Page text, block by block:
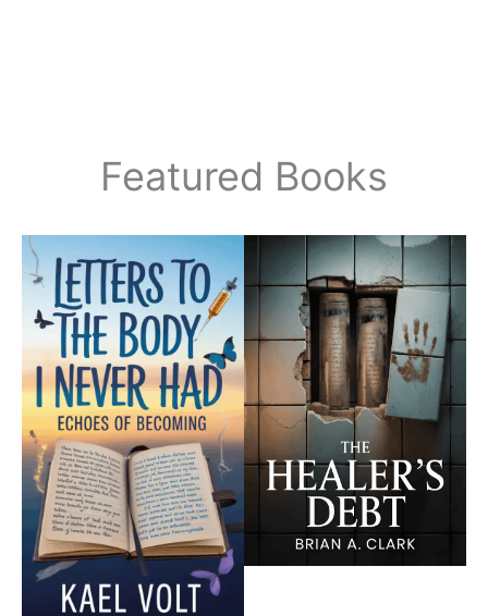
Featured Books